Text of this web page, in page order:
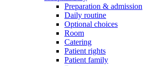
Preparation & admission
Daily routine
Optional choices
Room
Catering
Patient rights
Patient family